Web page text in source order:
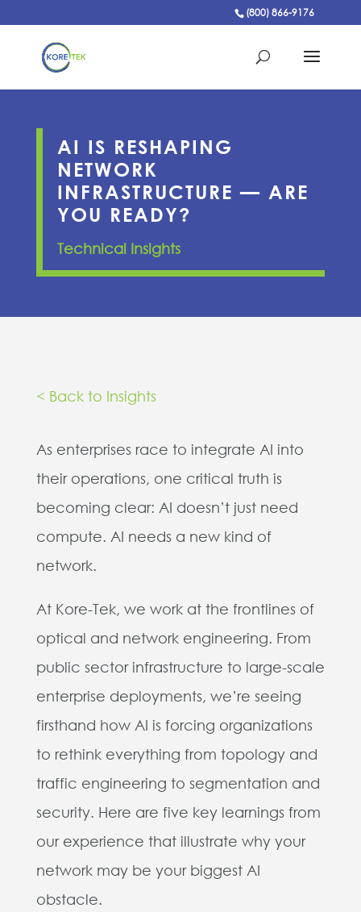
(800) 866-9176
AI IS RESHAPING
NETWORK
INFRASTRUCTURE — ARE
YOU READY?
Technical Insights
< Back to Insights
As enterprises race to integrate AI into
their operations, one critical truth is
becoming clear: AI doesn’t just need
compute. AI needs a new kind of
network.
At Kore-Tek, we work at the frontlines of
optical and network engineering. From
public sector infrastructure to large-scale
enterprise deployments, we’re seeing
firsthand how AI is forcing organizations
to rethink everything from topology and
traffic engineering to segmentation and
security. Here are five key learnings from
our experience that illustrate why your
network may be your biggest AI
obstacle.